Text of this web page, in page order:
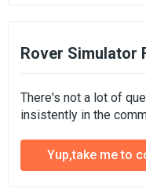
Rover Simulator
There's not a lot of
insistently in the
Yup,take me to